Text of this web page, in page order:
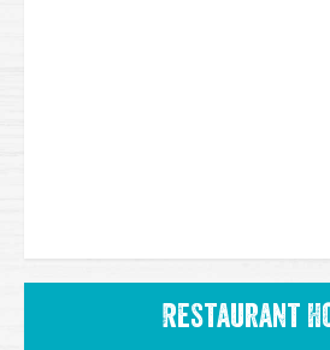
Restaurant